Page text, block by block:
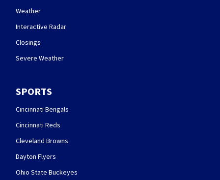
Weather
Interactive Radar
Closings
Severe Weather
SPORTS
Cincinnati Bengals
Cincinnati Reds
Cleveland Browns
Dayton Flyers
Ohio State Buckeyes